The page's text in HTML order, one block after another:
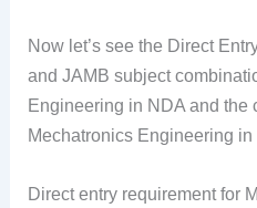
Now let’s see the Direct
and JAMB subject
Engineering in NDA and the
Mechatronics Engineering in
Direct entry requirement for